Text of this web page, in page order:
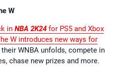
W
in NBA 2K24 for PS5 and Xbox
W introduces new ways for
WNBA unfolds, compete in
chase new prizes and more.